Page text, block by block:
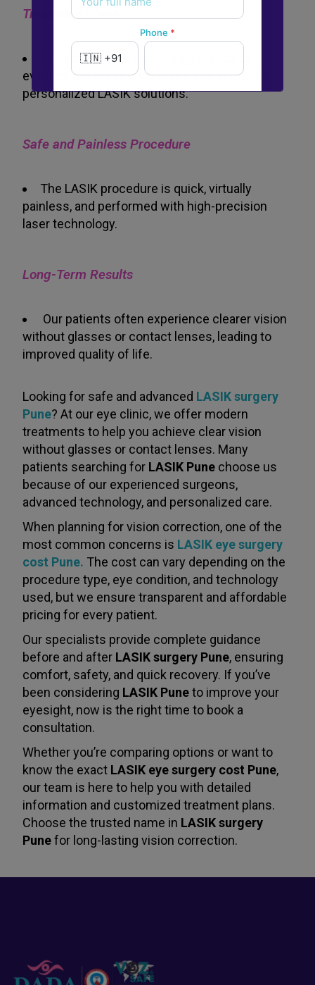
Treatment Plans
Dr. Ladi uses advanced diagnostics to
evaluate the corneal structure and prescribe
personalized LASIK solutions.
Safe and Painless Procedure
The LASIK procedure is quick, virtually
painless, and performed with high-precision
laser technology.
Long-Term Results
Our patients often experience clearer vision
without glasses or contact lenses, leading to
improved quality of life.
Looking for safe and advanced LASIK surgery
Pune? At our eye clinic, we offer modern
treatments to help you achieve clear vision
without glasses or contact lenses. Many
patients searching for LASIK Pune choose us
because of our experienced surgeons,
advanced technology, and personalized care.
When planning for vision correction, one of the
most common concerns is LASIK eye surgery
cost Pune. The cost can vary depending on the
procedure type, eye condition, and technology
used, but we ensure transparent and affordable
pricing for every patient.
Our specialists provide complete guidance
before and after LASIK surgery Pune, ensuring
comfort, safety, and quick recovery. If you’ve
been considering LASIK Puneto improve your
eyesight, now is the right time to book a
consultation.
Whether you’re comparing options or want to
know the exact LASIK eye surgery cost Pune,
our team is here to help you with detailed
information and customized treatment plans.
Choose the trusted name in LASIK surgery
Punefor long-lasting vision correction.
Phone *
New to Dada Laser Eye ?
Powered byForm → WhatsApp